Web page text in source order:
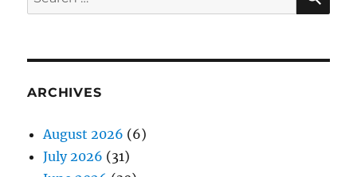
for:
ARCHIVES
August 2026 (6)
July 2026 (31)